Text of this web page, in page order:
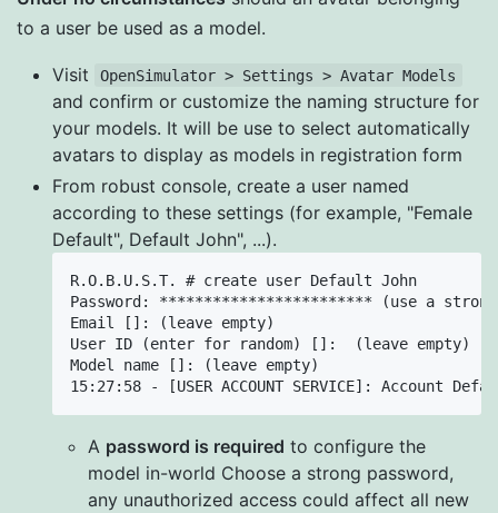
to a user be used as a model.
Visit OpenSimulator > Settings > Avatar Models
and confirm or customize the naming structure for
your models. It will be use to select automatically
avatars to display as models in registration form
From robust console, create a user named
according to these settings (for example, "Female
Default", Default John", ...).
R.O.B.U.S.T. # create user Default John
Password: ************************ (use a strong
Email []: (leave empty)
User ID (enter for random) []:  (leave empty)
Model name []: (leave empty)
A password is required to configure the
model in-world Choose a strong password,
any unauthorized access could affect all new